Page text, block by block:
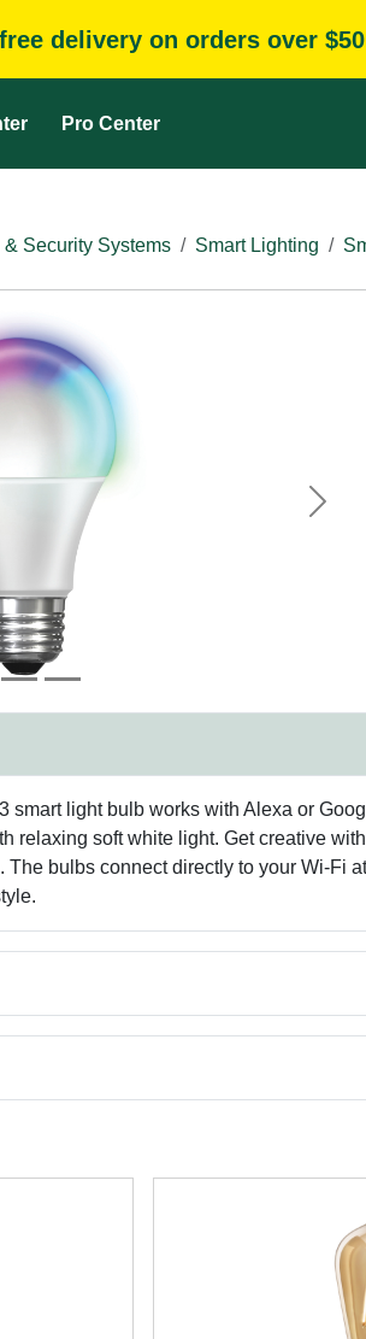
delivery on orders over
Pro Center
Security Systems Smart Lighting
Next
smart light bulb works with Alexa or
relaxing soft white light. Get creative
bulbs connect directly to your Wi-Fi